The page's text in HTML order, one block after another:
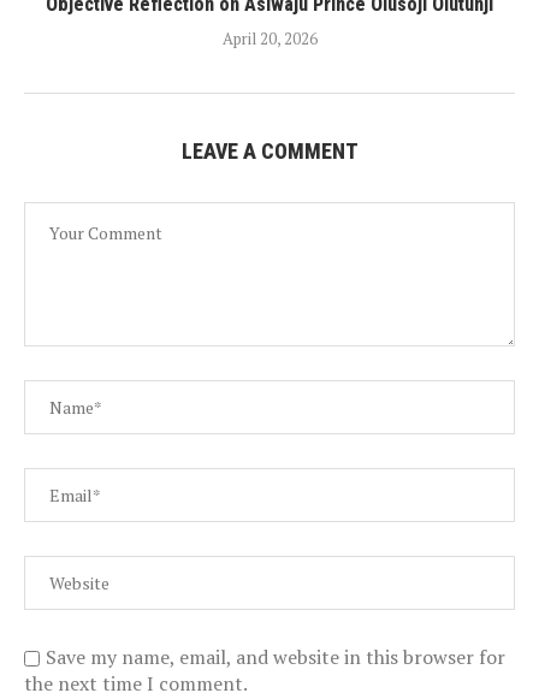
April 20, 2026
LEAVE A COMMENT
Save my name, email, and website in this browser for
the next time I comment.